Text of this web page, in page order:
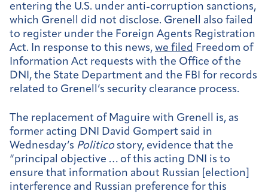
entering the U.S. under anti-corruption sanctions,
which Grenell did not disclose. Grenell also failed
to register under the Foreign Agents Registration
Act. In response to this news, we filed Freedom of
Information Act requests with the Office of the
DNI, the State Department and the FBI for records
related to Grenell’s security clearance process.
The replacement of Maguire with Grenell is, as
former acting DNI David Gompert said in
Wednesday’s Politicostory, evidence that the
“principal objective … of this acting DNI is to
ensure that information about Russian [election]
interference and Russian preference for this